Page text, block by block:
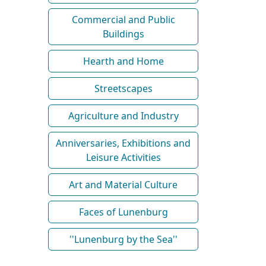
Commercial and Public
Buildings
Hearth and Home
Streetscapes
Agriculture and Industry
Anniversaries, Exhibitions and
Leisure Activities
Art and Material Culture
Faces of Lunenburg
''Lunenburg by the Sea''